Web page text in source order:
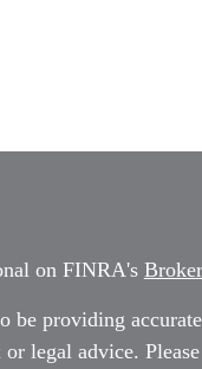
on FINRA's
be providing
legal advice.